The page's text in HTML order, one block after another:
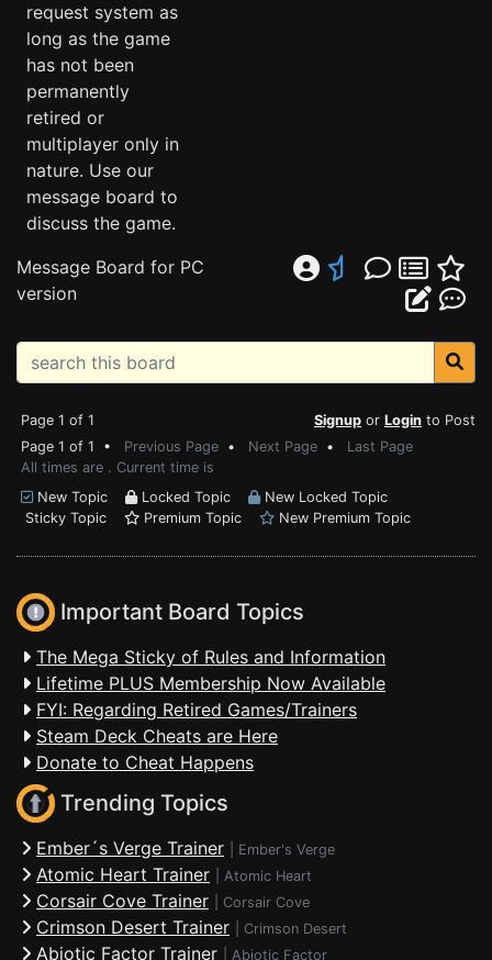
request system as
long as the game
has not been
permanently
retired or
multiplayer only in
nature. Use our
message board to
discuss the game.
Message Board for PC
version
Page 1 of 1 Signup or Login to Post
Page 1 of 1 • Previous Page • Next Page • Last Page
All times are . Current time is
New Topic
Locked Topic
New Locked Topic
Sticky Topic
Premium Topic New Premium Topic
Important Board Topics
The Mega Sticky of Rules and Information
Lifetime PLUS Membership Now Available
FYI: Regarding Retired Games/Trainers
Steam Deck Cheats are Here
Donate to Cheat Happens
Trending Topics
Ember´s Verge Trainer Ember's Verge
Atomic Heart Trainer Atomic Heart
Corsair Cove Trainer Corsair Cove
Crimson Desert Trainer Crimson Desert
Abiotic Factor Trainer Abiotic Factor